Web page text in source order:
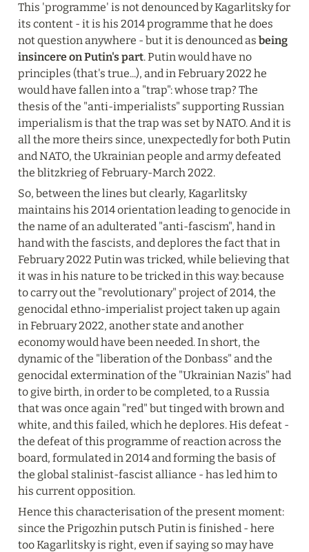
This 'programme' is not denounced by Kagarlitsky for
its content - it is his 2014 programme that he does
not question anywhere - but it is denounced as being
insincere on Putin's part. Putin would have no
principles (that's true...), and in February 2022 he
would have fallen into a "trap": whose trap? The
thesis of the "anti-imperialists" supporting Russian
imperialism is that the trap was set by NATO. And it is
all the more theirs since, unexpectedly for both Putin
and NATO, the Ukrainian people and army defeated
the blitzkrieg of February-March 2022.
So, between the lines but clearly, Kagarlitsky
maintains his 2014 orientation leading to genocide in
the name of an adulterated "anti-fascism", hand in
hand with the fascists, and deplores the fact that in
February 2022 Putin was tricked, while believing that
it was in his nature to be tricked in this way: because
to carry out the "revolutionary" project of 2014, the
genocidal ethno-imperialist project taken up again
in February 2022, another state and another
economy would have been needed. In short, the
dynamic of the "liberation of the Donbass" and the
genocidal extermination of the "Ukrainian Nazis" had
to give birth, in order to be completed, to a Russia
that was once again "red" but tinged with brown and
white, and this failed, which he deplores. His defeat -
the defeat of this programme of reaction across the
board, formulated in 2014 and forming the basis of
the global stalinist-fascist alliance - has led him to
his current opposition.
Hence this characterisation of the present moment:
since the Prigozhin putsch Putin is finished - here
too Kagarlitsky is right, even if saying so may have